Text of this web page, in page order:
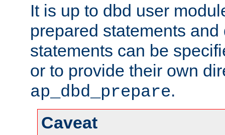
It is up to dbd user
prepared statements
statements can be
or to provide their own
ap_dbd_prepare.
Caveat